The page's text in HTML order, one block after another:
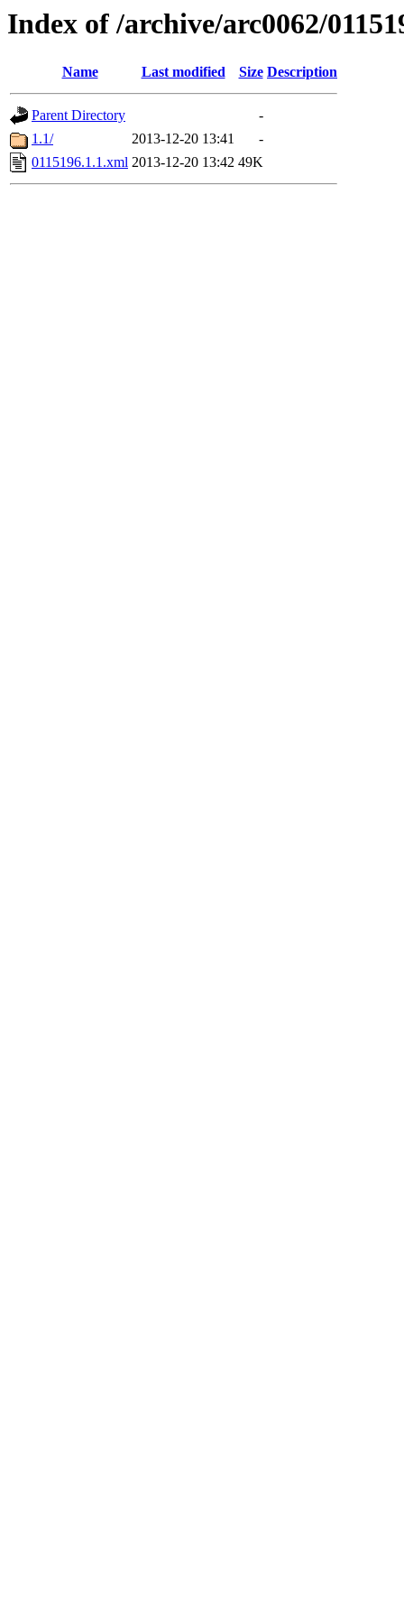
Index of /archive/arc0062/
Name Last modified Size Description
Parent Directory
-
1.1/
2013-12-20 13:41
-
0115196.1.1.xml 2013-12-20 13:42 49K